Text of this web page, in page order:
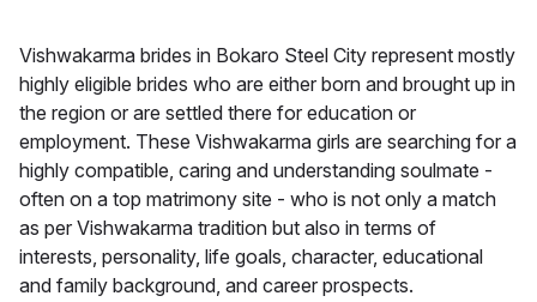
Vishwakarma brides in Bokaro Steel City represent mostly
highly eligible brides who are either born and brought up in
the region or are settled there for education or
employment. These Vishwakarma girls are searching for a
highly compatible, caring and understanding soulmate -
often on a top matrimony site - who is not only a match
as per Vishwakarma tradition but also in terms of
interests, personality, life goals, character, educational
and family background, and career prospects.